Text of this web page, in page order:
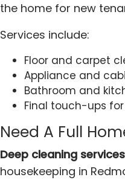
the home for new
Services include:
Floor and carpet
Appliance and
Bathroom and
Final touch-ups
Need A Full
Deep cleaning services
housekeeping in